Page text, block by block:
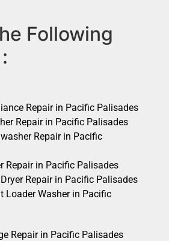
Following
Repair in Pacific Palisades
Repair in Pacific Palisades
Repair in Pacific
Repair in Pacific Palisades
Repair in Pacific Palisades
Loader Washer in Pacific
Repair in Pacific Palisades